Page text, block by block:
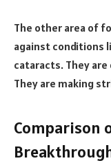
The other area of
against conditions
cataracts. They
They are making
Comparison